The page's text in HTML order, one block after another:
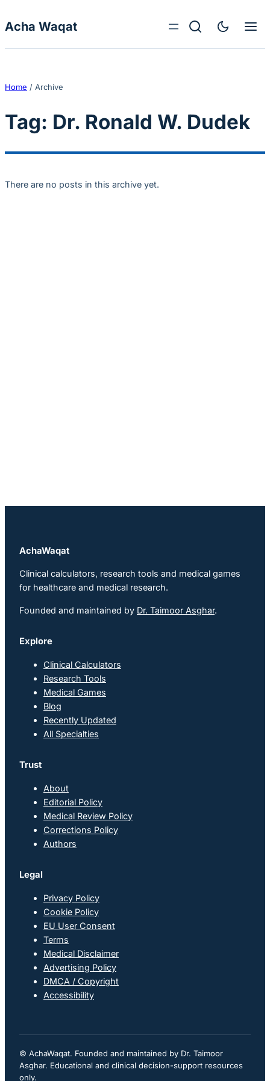
Acha Waqat
Home / Archive
Tag: Dr. Ronald W. Dudek
There are no posts in this archive yet.
AchaWaqat
Clinical calculators, research tools and medical games
for healthcare and medical research.
Founded and maintained by Dr. Taimoor Asghar.
Explore
Clinical Calculators
Research Tools
Medical Games
Blog
Recently Updated
All Specialties
Trust
About
Editorial Policy
Medical Review Policy
Corrections Policy
Authors
Legal
Privacy Policy
Cookie Policy
EU User Consent
Terms
Medical Disclaimer
Advertising Policy
DMCA / Copyright
Accessibility
© AchaWaqat. Founded and maintained by Dr. Taimoor
Asghar. Educational and clinical decision-support resources
only.